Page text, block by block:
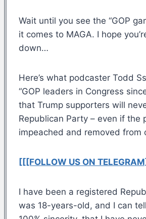
Wait until you see the “GOP
it comes to MAGA. I hope
down…
Here’s what podcaster Todd
“GOP leaders in Congress
that Trump supporters will
Republican Party – even if the
impeached and removed from
[[[FOLLOW US ON
I have been a registered
was 18-years-old, and I can